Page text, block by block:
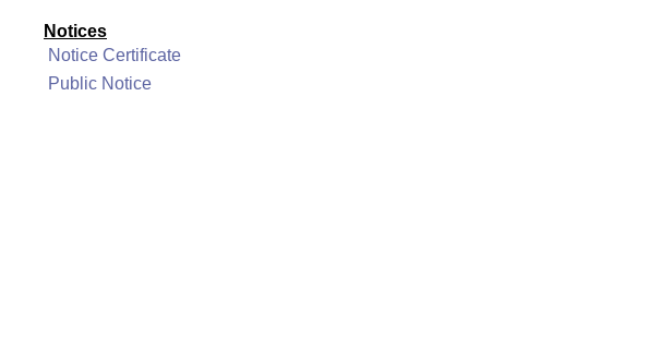
Notices
Notice Certificate
Public Notice